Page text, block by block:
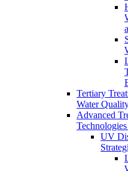
Tertiary
Water
Advanced
UV